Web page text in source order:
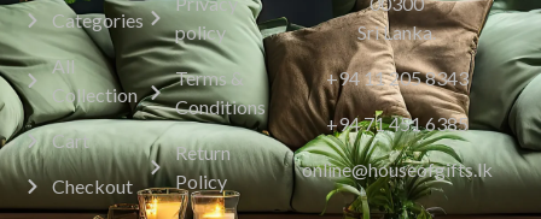
Categories
All
Collection
Cart
Checkout
policy
Terms &
Conditions
Return
Policy
Sri Lanka.
+94 11 205 8343
+94 71 451 6385
online@houseofgifts.lk